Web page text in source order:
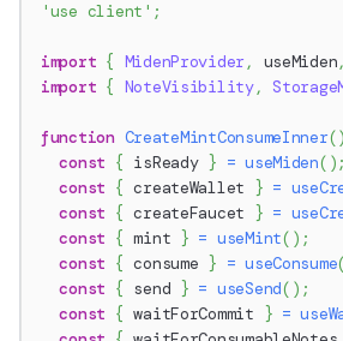
'use client' ;
import { MidenProvider , useMiden,
import { NoteVisibility,
function CreateMintConsumeInner()
const { isReady } = useMiden( ) ;
const { createWallet } =
const { createFaucet } =
const { mint } = useMint( ) ;
const { consume } = useConsume(
const { send } = useSend( ) ;
const { waitForCommit } =